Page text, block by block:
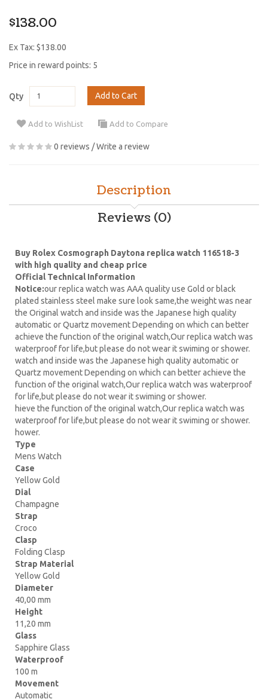
$138.00
Ex Tax: $138.00
Price in reward points: 5
Qty Add to Cart
Add to WishList Add to Compare
0 reviews /Write a review
Description
Reviews (0)
Buy Rolex Cosmograph Daytona replica watch 116518-3
with high quality and cheap price
Official Technical Information
Notice:our replica watch was AAA quality use Gold or black
plated stainless steel make sure look same,the weight was near
the Original watch and inside was the Japanese high quality
automatic or Quartz movement Depending on which can better
achieve the function of the original watch,Our replica watch was
waterproof for life,but please do not wear it swiming or shower.
watch and inside was the Japanese high quality automatic or
Quartz movement Depending on which can better achieve the
function of the original watch,Our replica watch was waterproof
for life,but please do not wear it swiming or shower.
hieve the function of the original watch,Our replica watch was
waterproof for life,but please do not wear it swiming or shower.
hower.
Type
Mens Watch
Case
Yellow Gold
Dial
Champagne
Strap
Croco
Clasp
Folding Clasp
Strap Material
Yellow Gold
Diameter
40,00 mm
Height
11,20 mm
Glass
Sapphire Glass
Waterproof
100 m
Movement
Automatic